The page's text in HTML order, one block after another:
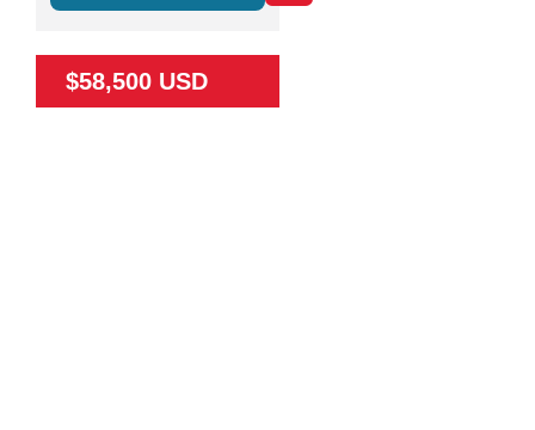
$58,500 USD